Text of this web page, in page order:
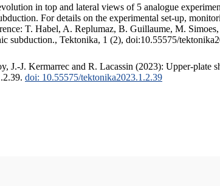
in top and lateral views of 5 analogue
For details on the experimental set-up,
T. Habel, A. Replumaz, B. Guillaume, M.
subduction., Tektonika, 1 (2), doi:10.55575/
J.-J. Kermarrec and R. Lacassin (2023): Upper-plate
doi: 10.55575/tektonika2023.1.2.39